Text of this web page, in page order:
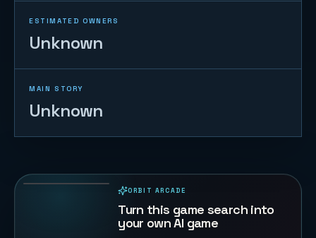
ESTIMATED OWNERS
Unknown
MAIN STORY
Unknown
ORBIT ARCADE
Turn this game search into
your own AI game